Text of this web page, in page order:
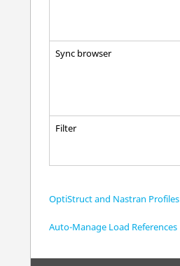
Sync browser
Filter
OptiStruct and Nastran Profiles
Auto-Manage Load References